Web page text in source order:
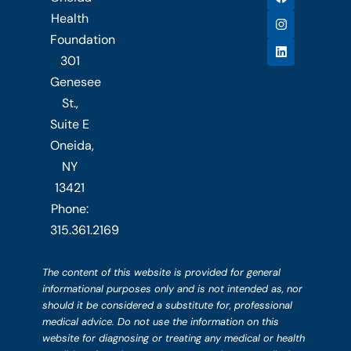
Health
Foundation
301
Genesee
St.,
Suite E
Oneida,
NY
13421
Phone:
315.361.2169
e
o
o
t
g
r
k
d
i
The content of this website is provided for general
informational purposes only and is not intended as, nor
should it be considered a substitute for, professional
medical advice. Do not use the information on this
website for diagnosing or treating any medical or health